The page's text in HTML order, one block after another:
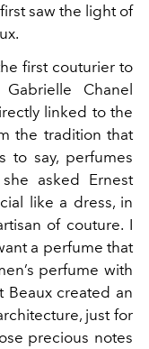
saw the light of
first couturier to
Chanel
linked to the
the tradition that
to say, perfumes
asked Ernest
like a dress, in
of couture. I
a perfume that
perfume with
Beaux created an
just for
precious notes